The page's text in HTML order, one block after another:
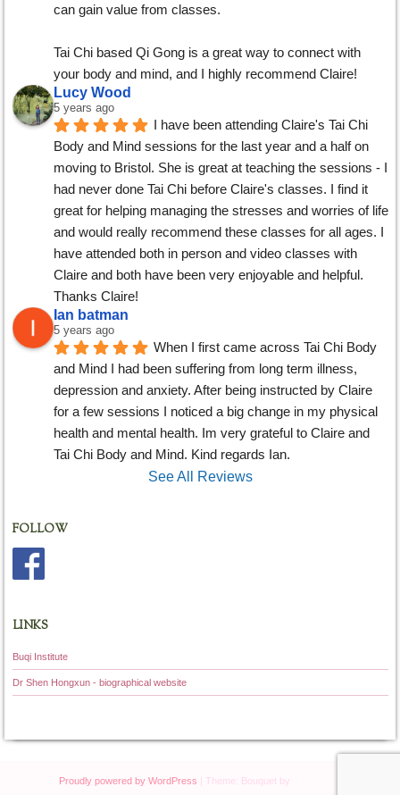
can gain value from classes.
Tai Chi based Qi Gong is a great way to connect with
your body and mind, and I highly recommend Claire!
Lucy Wood
5 years ago
I have been attending Claire's Tai Chi
Body and Mind sessions for the last year and a half on
moving to Bristol. She is great at teaching the sessions - I
had never done Tai Chi before Claire's classes. I find it
great for helping managing the stresses and worries of life
and would really recommend these classes for all ages. I
have attended both in person and video classes with
Claire and both have been very enjoyable and helpful.
Thanks Claire!
Ian batman
5 years ago
When I first came across Tai Chi Body
and Mind I had been suffering from long term illness,
depression and anxiety. After being instructed by Claire
for a few sessions I noticed a big change in my physical
health and mental health. Im very grateful to Claire and
Tai Chi Body and Mind. Kind regards Ian.
See All Reviews
FOLLOW
LINKS
Buqi Institute
Dr Shen Hongxun - biographical website
Proudly powered by WordPress | Theme: Bouquet by